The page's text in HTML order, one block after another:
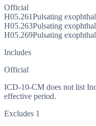
Official
H05.261Pulsating
H05.263Pulsating
H05.269Pulsating
Includes
Official
ICD-10-CM does not list
effective period.
Excludes 1